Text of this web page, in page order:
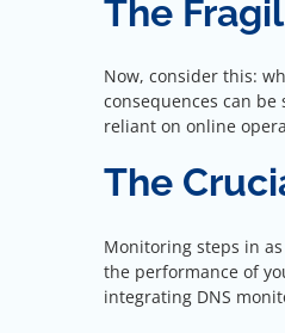
The
Now, consider this:
consequences can
reliant on online
The
Monitoring steps in
the performance of
integrating DNS